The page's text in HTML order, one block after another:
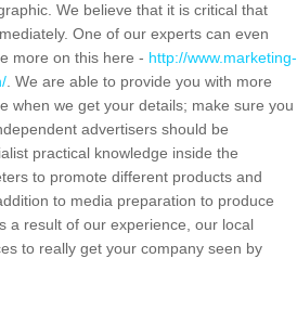
We believe that it is critical that
One of our experts can even
more on this here - http://www.marketing-
. We are able to provide you with more
when we get your details; make sure you
advertisers should be
practical knowledge inside the
to promote different products and
to media preparation to produce
a result of our experience, our local
to really get your company seen by